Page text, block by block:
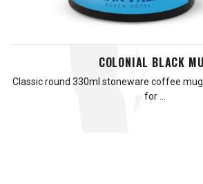
COLONIAL BLACK
Classic round 330ml stoneware coffee
for …